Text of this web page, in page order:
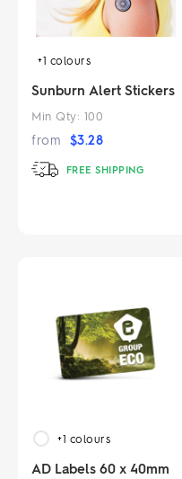
+1 colours
Sunburn Alert Stickers
Min Qty: 100
from $3.28
FREE SHIPPING
+1 colours
AD Labels 60 x 40mm